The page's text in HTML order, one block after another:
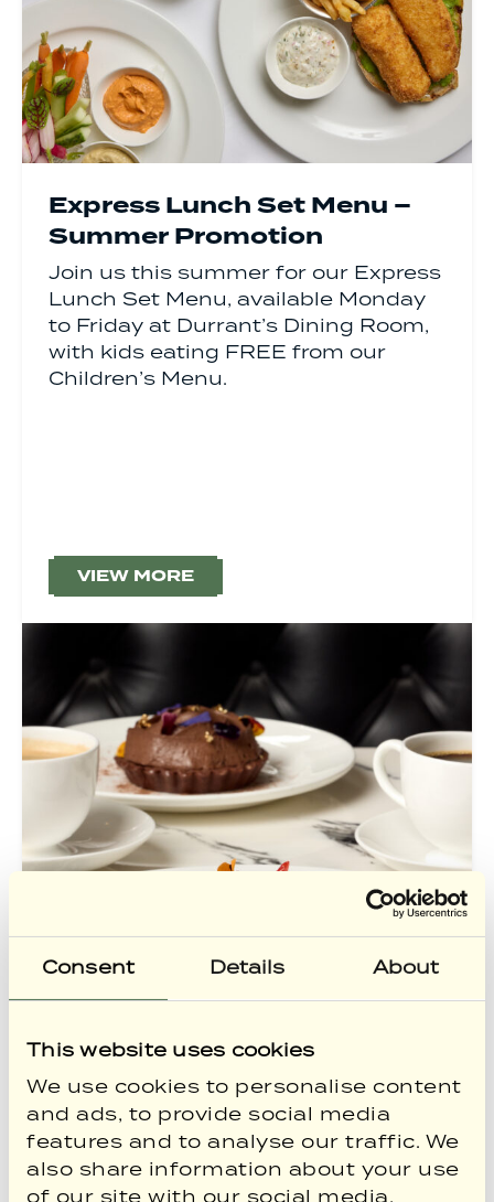
Consent Details About
This website uses cookies
We use cookies to personalise content
and ads, to provide social media
features and to analyse our traffic. We
also share information about your use
of our site with our social media,
Express Lunch Set Menu –
Summer Promotion
Join us this summer for our Express
Lunch Set Menu, available Monday
to Friday at Durrant’s Dining Room,
with kids eating FREE from our
Children’s Menu.
VIEW MORE
Sunshine, City Breaks &
Summer Savings for
Members
Summer has arrived, and there’s no